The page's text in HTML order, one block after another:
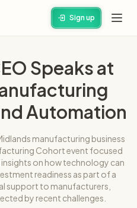
Sign up
Speaks at
Automation
manufacturing business
Cohort event focused
on how technology can
readiness as part of a
support to manufacturers,
by recent challenges.